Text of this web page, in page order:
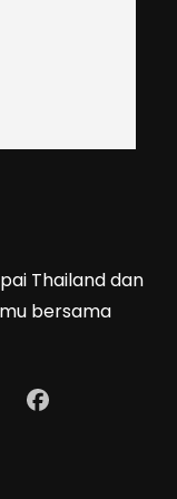
Thailand dan
bersama